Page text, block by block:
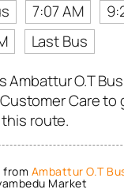
7:07 AM
Last Bus
Ambattur O.T
Care to
route.
from Ambattur O.T
Market